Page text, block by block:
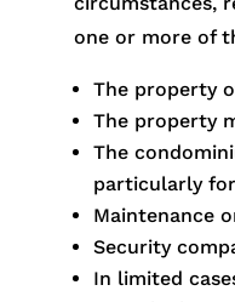
one or more of
The property
The property
The
particularly
Maintenance
Security
In limited